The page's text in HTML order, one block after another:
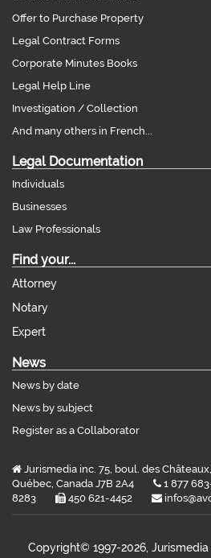
Offer to Purchase Property
Legal Contract Forms
Corporate Minutes Books
Legal Help Line
Investigation / Collection
And many others in French...
Legal Documentation
Individuals
Businesses
Law Professionals
Find your...
Attorney
Notary
Expert
News
News by date
News by subject
Register as a Collaborator
Jurismedia inc. 75, boul. des
Québec, Canada J7B 2A4
1 877
8283
450 621-4452
Copyright© 1997-2026,